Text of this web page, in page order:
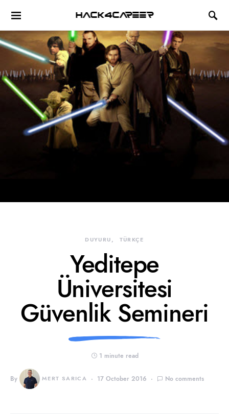
Hack4Career
DUYURU TÜRKÇE
Yeditepe
Üniversitesi
Güvenlik Semineri
1 minute read
By MERT SARICA 17 October 2016 No comments